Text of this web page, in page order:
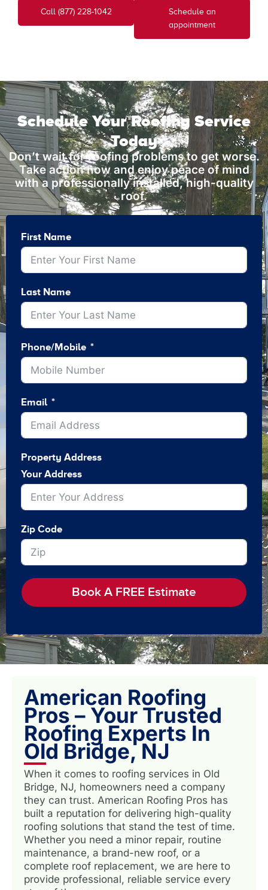
Call (877) 228-1042
Schedule an
appointment
Schedule Your Roofing Service
Today
Don’t wait for roofing problems to get worse.
Take action now and enjoy peace of mind
with a professionally installed, high-quality
roof.
First Name
Last Name
Phone/Mobile
Email
Property Address
Your Address
Zip Code
Book A FREE Estimate
American Roofing
Pros – Your Trusted
Roofing Experts In
Old Bridge, NJ
When it comes to roofing services in Old
Bridge, NJ, homeowners need a company
they can trust. American Roofing Pros has
built a reputation for delivering high-quality
roofing solutions that stand the test of time.
Whether you need a minor repair, routine
maintenance, a brand-new roof, or a
complete roof replacement, we are here to
provide professional, reliable service every